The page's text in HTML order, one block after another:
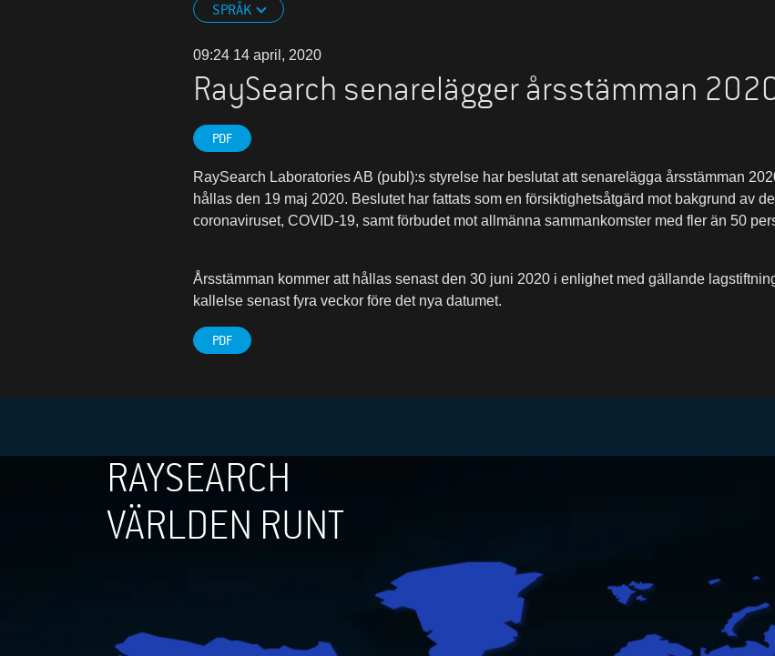
SPRÅK
09:24 14 april, 2020
RaySearch senarelägger årsstämman
PDF
RaySearch Laboratories AB (publ):s styrelse har beslutat att senarelägga årsstämman
hållas den 19 maj 2020. Beslutet har fattats som en försiktighetsåtgärd mot bakgrund av
coronaviruset, COVID-19, samt förbudet mot allmänna sammankomster med fler än 50
Årsstämman kommer att hållas senast den 30 juni 2020 i enlighet med gällande
kallelse senast fyra veckor före det nya datumet.
PDF
RAYSEARCH
VÄRLDEN RUNT